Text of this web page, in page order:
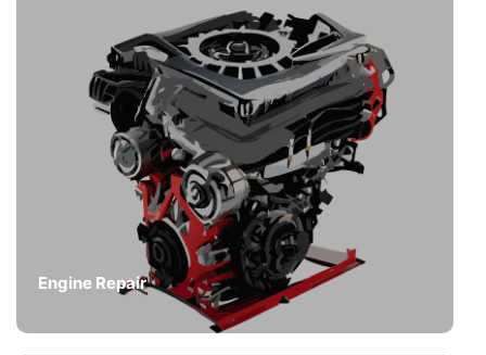
Engine Repair